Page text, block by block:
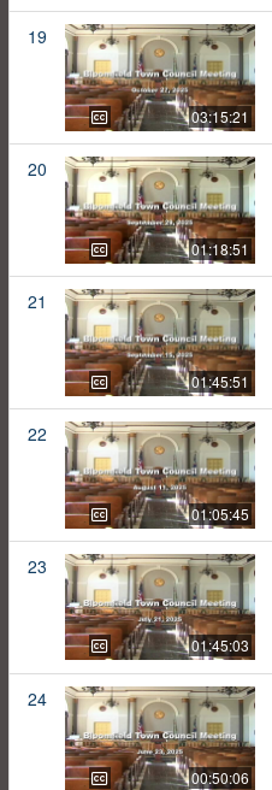
19
03:15:21
20
01:18:51
21
01:45:51
22
01:05:45
23
01:45:03
24
00:50:06